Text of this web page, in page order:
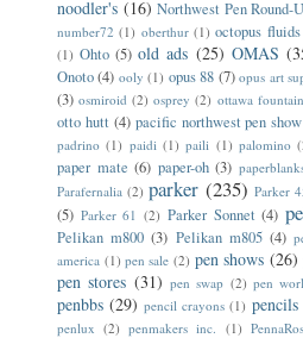
noodler's (16) Northwest Pen Round-
number72 (1) oberthur (1) octopus fluids
(1) Ohto (5) old ads (25) OMAS
Onoto (4) ooly (1) opus 88 (7) opus art
(3) osmiroid (2) osprey (2) ottawa
otto hutt (4) pacific northwest pen show
padrino (1) paidi (1) paili (1) palomino
paper mate (6) paper-oh (3)
Parafernalia (2) parker (235) Parker
(5) Parker 61 (2) Parker Sonnet (4)
Pelikan m800 (3) Pelikan m805 (4)
america (1) pen sale (2) pen shows (26)
pen stores (31) pen swap (2) pen
penbbs (29) pencil crayons (1) pencils
penlux (2) penmakers inc. (1)